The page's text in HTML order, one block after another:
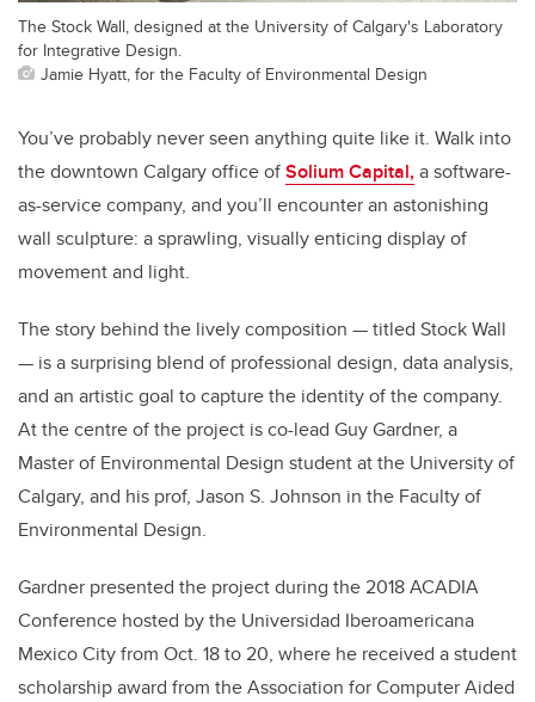
The Stock Wall, designed at the University of Calgary's Laboratory
for Integrative Design.
Jamie Hyatt, for the Faculty of Environmental Design
You’ve probably never seen anything quite like it. Walk into
the downtown Calgary office ofSolium Capital,a software-
as-service company, and you’ll encounter an astonishing
wall sculpture: a sprawling, visually enticing display of
movement and light.
The story behind the lively composition — titled Stock Wall
— is a surprising blend of professional design, data analysis,
and an artistic goal to capture the identity of the company.
At the centre of the project is co-lead Guy Gardner, a
Master of Environmental Design student at the University of
Calgary, and his prof, Jason S. Johnson in the Faculty of
Environmental Design.
Gardner presented the project during the 2018 ACADIA
Conference hosted by the Universidad Iberoamericana
Mexico City from Oct. 18 to 20, where he received a student
scholarship award from the Association for Computer Aided